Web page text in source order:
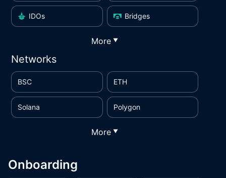
IDOs Bridges
More ▼
Networks
BSC ETH
Solana Polygon
More ▼
Onboarding